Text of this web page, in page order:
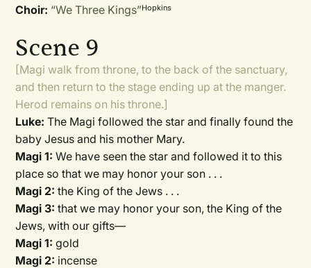
Choir: “We Three Kings”Hopkins
Scene 9
[Magi walk from throne, to the back of the sanctuary,
and then return to the stage ending up at the manger.
Herod remains on his throne.]
Luke: The Magi followed the star and finally found the
baby Jesus and his mother Mary.
Magi 1: We have seen the star and followed it to this
place so that we may honor your son . . .
Magi 2: the King of the Jews . . .
Magi 3: that we may honor your son, the King of the
Jews, with our gifts—
Magi 1: gold
Magi 2: incense